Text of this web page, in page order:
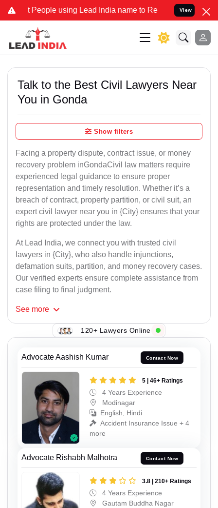
using Lead India name to Resolve your Legal cases
View
Talk to the Best Civil Lawyers Near
You in Gonda
Show filters
Facing a property dispute, contract issue, or money
recovery problem inGondaCivil law matters require
experienced legal guidance to ensure proper
representation and timely resolution. Whether it’s a
breach of contract, property partition, or civil suit, an
expert civil lawyer near you in {City} ensures that your
rights are protected under the law.
At Lead India, we connect you with trusted civil
lawyers in {City}, who also handle injunctions,
defamation suits, partition, and money recovery cases.
Our verified experts ensure complete assistance from
case filing to final judgment.
See more
120+ Lawyers Online
Advocate Aashish Kumar Contact Now
5 | 46+ Ratings
4 Years Experience
Modinagar
English, Hindi
Accident Insurance Issue + 4
more
Advocate Rishabh Malhotra Contact Now
3.8 | 210+ Ratings
4 Years Experience
Gautam Buddha Nagar